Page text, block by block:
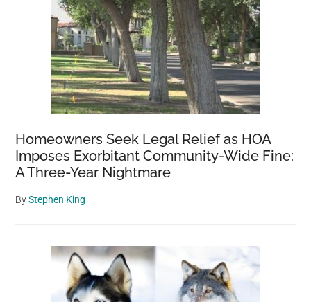
Homeowners Seek Legal Relief as HOA
Imposes Exorbitant Community-Wide Fine:
A Three-Year Nightmare
ByStephen King